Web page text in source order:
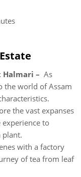
Halmari – As
the world of Assam
the vast expanses
experience to
plant.
with a factory
of tea from leaf